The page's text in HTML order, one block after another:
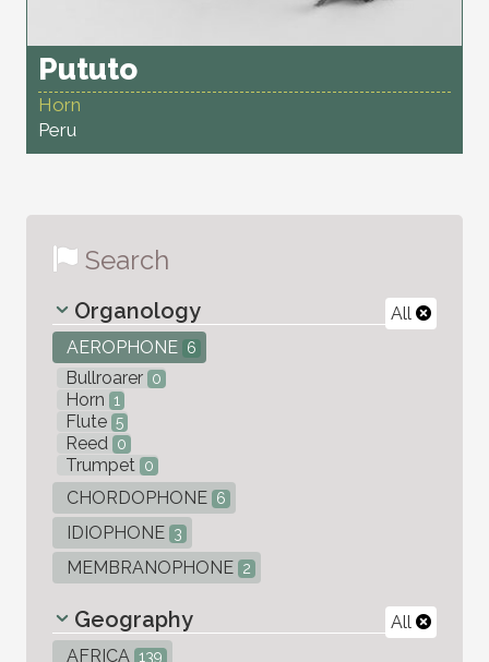
Pututo
Horn
Peru
Search
All
Organology
AEROPHONE 6
Bullroarer 0
Horn 1
Flute 5
Reed 0
Trumpet 0
CHORDOPHONE 6
IDIOPHONE 3
MEMBRANOPHONE 2
All
Geography
AFRICA 139